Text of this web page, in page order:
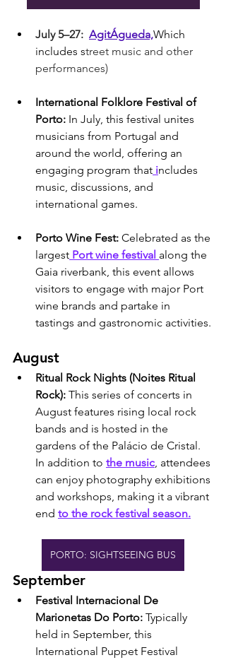
July 5–27: AgitÁgueda,Which
includes street music and other
performances)
International Folklore Festival of
Porto: In July, this festival unites
musicians from Portugal and
around the world, offering an
engaging program that includes
music, discussions, and
international games.
Porto Wine Fest: Celebrated as the
largest Port wine festival along the
Gaia riverbank, this event allows
visitors to engage with major Port
wine brands and partake in
tastings and gastronomic activities.
August
Ritual Rock Nights (Noites Ritual
Rock): This series of concerts in
August features rising local rock
bands and is hosted in the
gardens of the Palácio de Cristal.
In addition to the music, attendees
can enjoy photography exhibitions
and workshops, making it a vibrant
end to the rock festival season.
PORTO: SIGHTSEEING BUS
September
Festival Internacional De
Marionetas Do Porto: Typically
held in September, this
International Puppet Festival